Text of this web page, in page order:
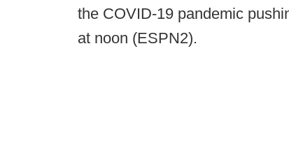
the COVID-19 pandemic
at noon (ESPN2).